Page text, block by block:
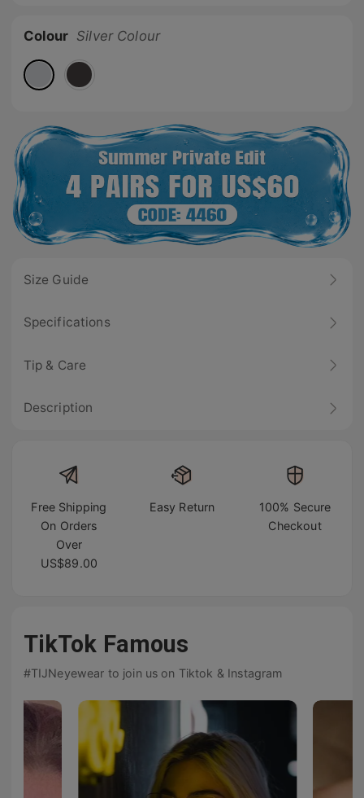
Colour Silver Colour
Size Guide
Specifications
Tip & Care
Description
Free Shipping
On Orders
Over
US$89.00
Easy Return
100% Secure
Checkout
TikTok Famous
#TIJNeyewear to join us on Tiktok & Instagram